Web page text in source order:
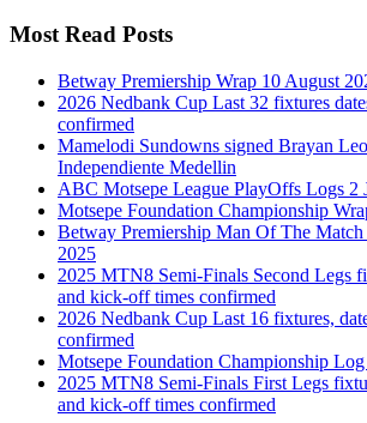
Most Read Posts
Betway Premiership Wrap 10 August
2026 Nedbank Cup Last 32 fixtures
confirmed
Mamelodi Sundowns signed Brayan
Independiente Medellin
ABC Motsepe League PlayOffs Logs 2
Motsepe Foundation Championship
Betway Premiership Man Of The
2025
2025 MTN8 Semi-Finals Second Legs
and kick-off times confirmed
2026 Nedbank Cup Last 16 fixtures,
confirmed
Motsepe Foundation Championship
2025 MTN8 Semi-Finals First Legs
and kick-off times confirmed